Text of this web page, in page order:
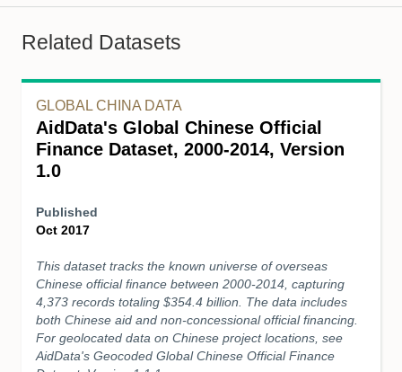
Related Datasets
GLOBAL CHINA DATA
AidData's Global Chinese Official
Finance Dataset, 2000-2014, Version
1.0
Published
Oct 2017
This dataset tracks the known universe of overseas
Chinese official finance between 2000-2014, capturing
4,373 records totaling $354.4 billion. The data includes
both Chinese aid and non-concessional official financing.
For geolocated data on Chinese project locations, see
AidData's Geocoded Global Chinese Official Finance